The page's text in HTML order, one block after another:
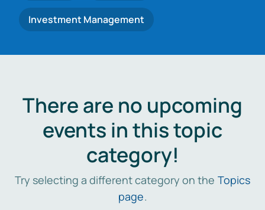
Investment Management
There are no upcoming
events in this topic
category!
Try selecting a different category on the Topics
page.